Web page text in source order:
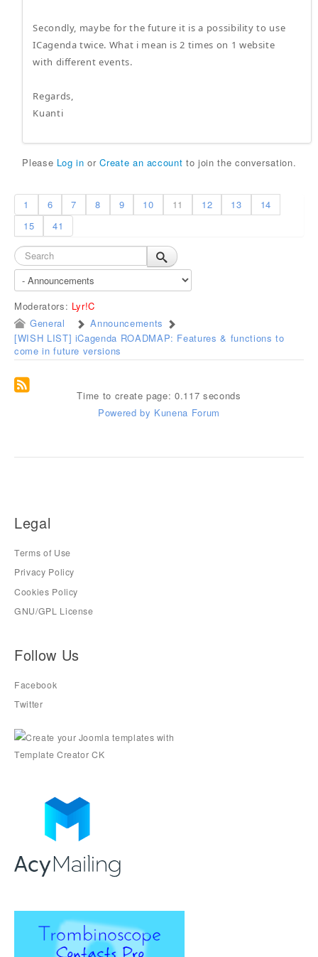
Secondly, maybe for the future it is a possibility to use
ICagenda twice. What i mean is 2 times on 1 website
with different events.
Regards,
Kuanti
Please Log in orCreate an account to join the conversation.
1 6 7 8 9 10 11 12 13
14
15
41
Moderators: Lyr!C
General
Announcements
[WISH LIST] iCagenda ROADMAP: Features & functions to
come in future versions
Time to create page: 0.117 seconds
Powered by Kunena Forum
Legal
Terms of Use
Privacy Policy
Cookies Policy
GNU/GPL License
Follow Us
Facebook
Twitter